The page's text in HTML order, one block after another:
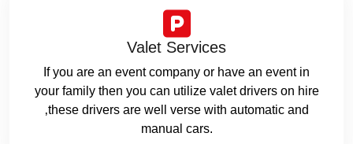
Valet Services
If you are an event company or have an event in
your family then you can utilize valet drivers on hire
‚these drivers are well verse with automatic and
manual cars.